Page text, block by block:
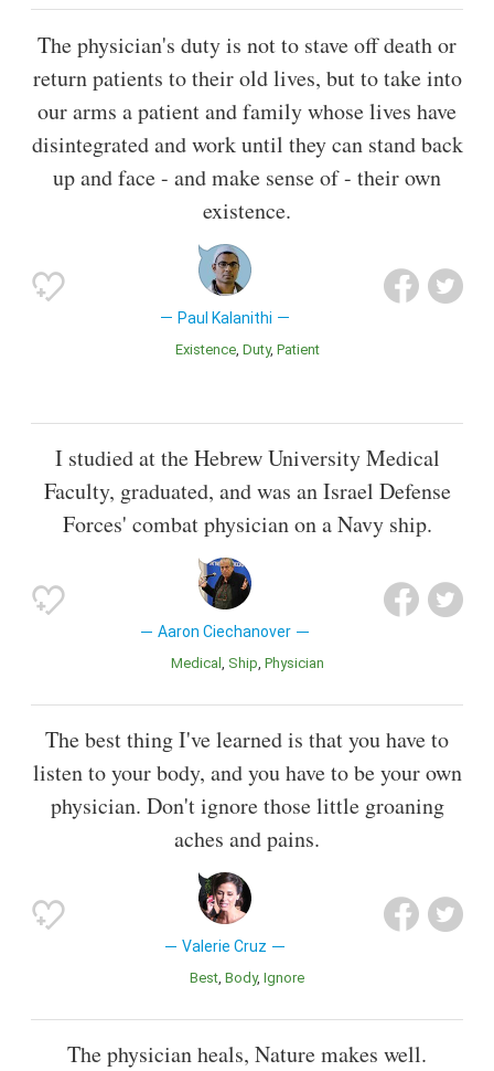
The physician's duty is not to stave off death or
return patients to their old lives, but to take into
our arms a patient and family whose lives have
disintegrated and work until they can stand back
up and face - and make sense of - their own
existence.
Paul Kalanithi
Existence Duty Patient
I studied at the Hebrew University Medical
Faculty, graduated, and was an Israel Defense
Forces' combat physician on a Navy ship.
Aaron Ciechanover
Medical Ship Physician
The best thing I've learned is that you have to
listen to your body, and you have to be your own
physician. Don't ignore those little groaning
aches and pains.
Valerie Cruz
Best Body Ignore
The physician heals, Nature makes well.